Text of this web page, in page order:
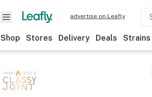
advertise on Leafly
Shop Stores Delivery Deals Strains